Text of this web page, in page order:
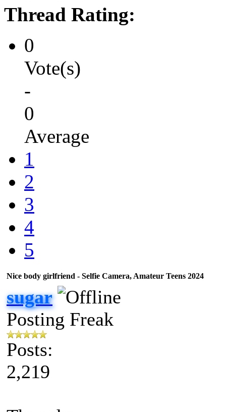
Thread Rating:
0
Vote(s)
-
0
Average
1
2
3
4
5
Nice body girlfriend - Selfie Camera, Amateur Teens 2024
sugar
Posting Freak
Posts:
2,219